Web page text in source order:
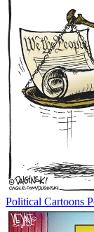
Political Cartoons